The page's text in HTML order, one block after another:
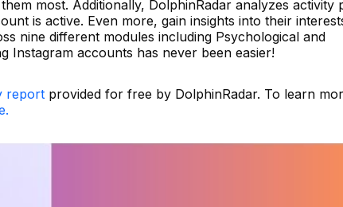
most. Additionally, DolphinRadar analyzes activity
is active. Even more, gain insights into their
nine different modules including Psychological and
Instagram accounts has never been easier!
report provided for free by DolphinRadar. To learn